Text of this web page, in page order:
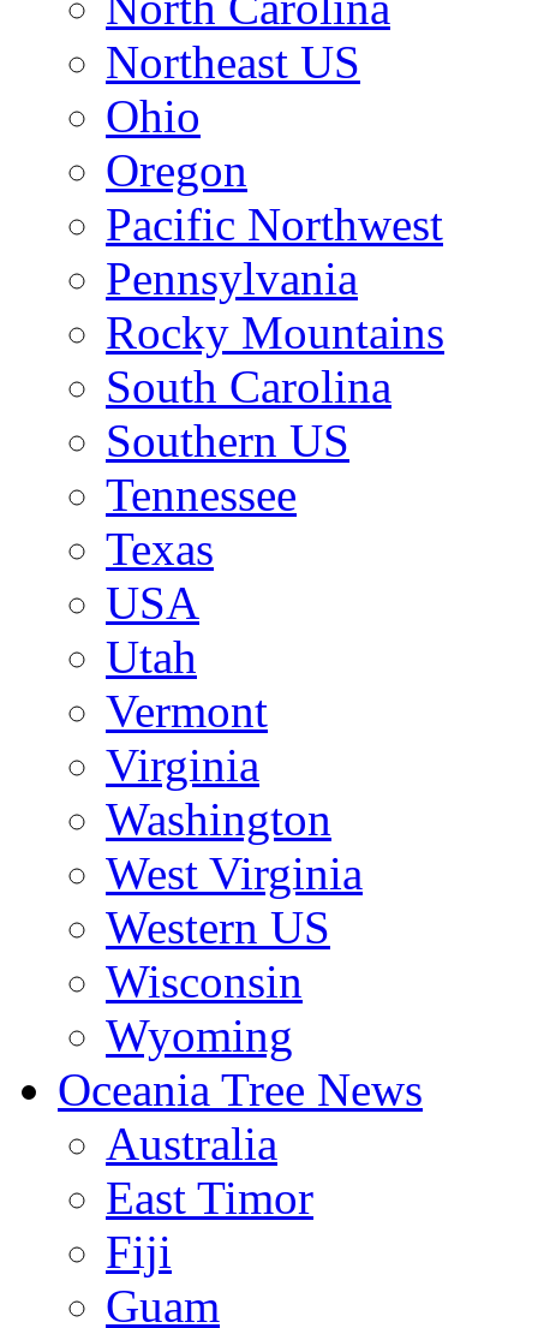
Northeast US
Ohio
Oregon
Pacific Northwest
Pennsylvania
Rocky Mountains
South Carolina
Southern US
Tennessee
Texas
USA
Utah
Vermont
Virginia
Washington
West Virginia
Western US
Wisconsin
Wyoming
Oceania Tree News
Australia
East Timor
Fiji
Guam